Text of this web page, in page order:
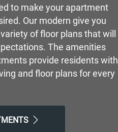
to make your apartment
Our modern give you
of floor plans that will
The amenities
provide residents with
and floor plans for every